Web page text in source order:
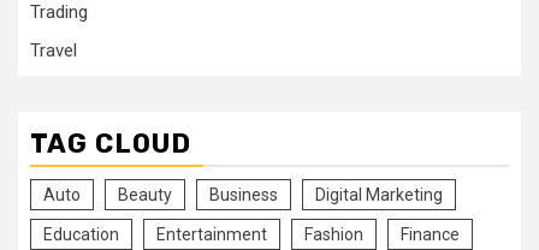
Trading
Travel
TAG CLOUD
Auto Beauty Business Digital Marketing
Education Entertainment Fashion Finance